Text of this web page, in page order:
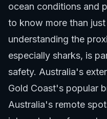
ocean conditions and
to know more than
understanding the
especially sharks, is
safety. Australia's
Gold Coast's popular
Australia's remote